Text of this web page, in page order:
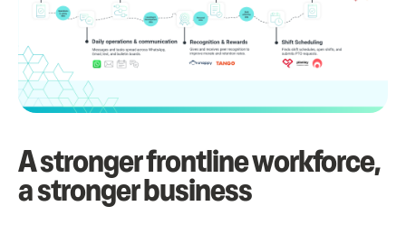
A stronger frontline workforce,
a stronger business